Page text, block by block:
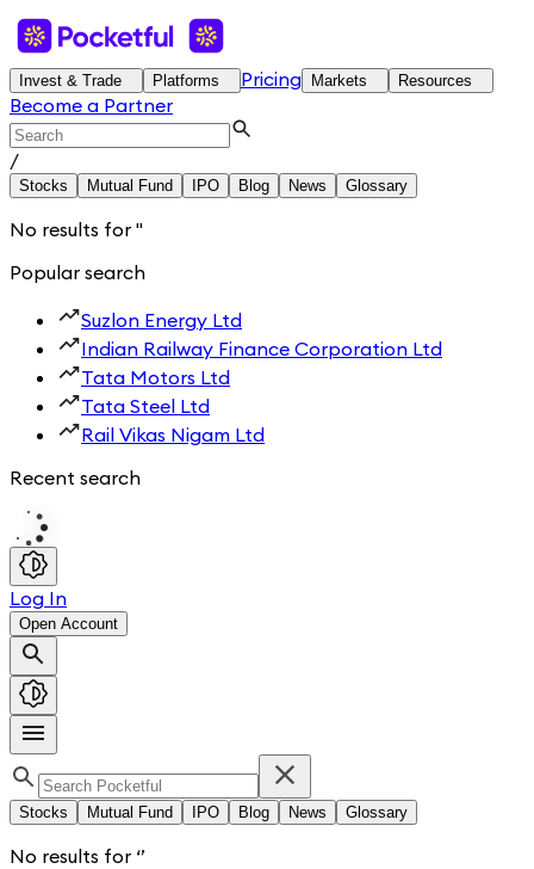
Invest & Trade Platforms Pricing Markets Resources
Become a Partner
/
Stocks Mutual Fund IPO Blog News Glossary
No results for ''
Popular search
Suzlon Energy Ltd
Indian Railway Finance Corporation Ltd
Tata Motors Ltd
Tata Steel Ltd
Rail Vikas Nigam Ltd
Recent search
Log In
Open Account
Stocks Mutual Fund IPO Blog News Glossary
No results for ‘’